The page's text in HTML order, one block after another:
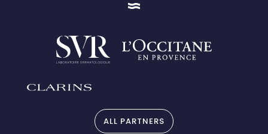
ALL PARTNERS